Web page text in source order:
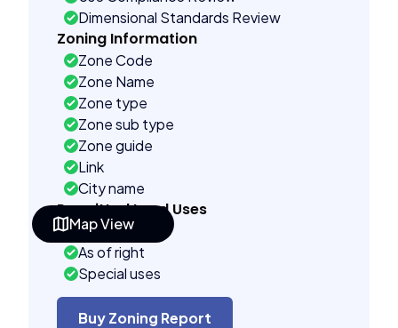
Map View
Dimensional Standards Review
Zoning Information
Zone Code
Zone Name
Zone type
Zone sub type
Zone guide
Link
City name
Permitted Land Uses
Prohibited
As of right
Special uses
Administrative uses
Building Controls
Buy Zoning Report